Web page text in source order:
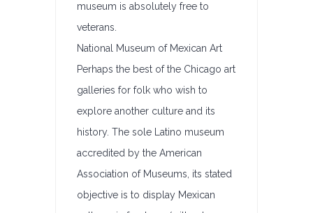
museum is absolutely free to
veterans.
National Museum of Mexican Art
Perhaps the best of the Chicago art
galleries for folk who wish to
explore another culture and its
history. The sole Latino museum
accredited by the American
Association of Museums, its stated
objective is to display Mexican